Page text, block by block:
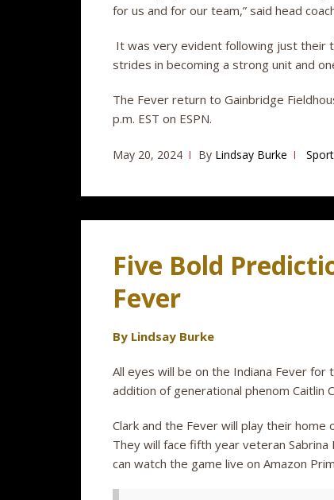
for us and for our team,” said head
It was very evident following just their
strides in becoming a strong unit and
The Fever return to Gainbridge
p.m. EST on ESPN.
May 20, 2024 By Lindsay Burke
Five Bold
Fever
By Lindsay Burke
All eyes will be on the Indiana Fever for
addition of generational phenom Caitlin
Clark and the Fever will play their home
They will face fifth year veteran Sabrina
can watch the game live on Amazon